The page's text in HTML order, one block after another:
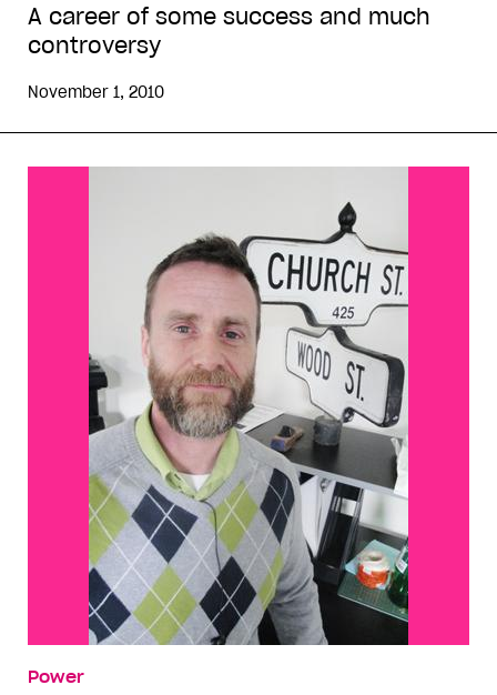
A career of some success and much
controversy
November 1, 2010
Power